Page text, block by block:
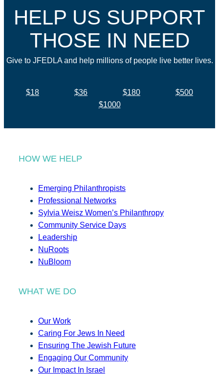
HELP US SUPPORT
THOSE IN NEED
Give to JFEDLA and help millions of people live better lives.
$18 $36 $180
$500
$1000
HOW WE HELP
Emerging Philanthropists
Professional Networks
Sylvia Weisz Women’s Philanthropy
Community Service Days
Leadership
NuRoots
NuBloom
WHAT WE DO
Our Work
Caring For Jews In Need
Ensuring The Jewish Future
Engaging Our Community
Our Impact In Israel